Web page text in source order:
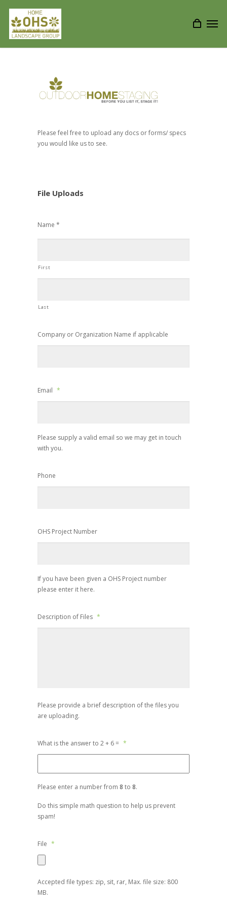
Please feel free to upload any docs or forms/ specs
you would like us to see.
File Uploads
Name *
First
Last
Company or Organization Name if applicable
Email *
Please supply a valid email so we may get in touch
with you.
Phone
OHS Project Number
If you have been given a OHS Project number
please enter it here.
Description of Files *
Please provide a brief description of the files you
are uploading.
What is the answer to 2 + 6 = *
Please enter a number from 8 to 8.
Do this simple math question to help us prevent
spam!
File *
Accepted file types: zip, sit, rar, Max. file size: 800
MB.